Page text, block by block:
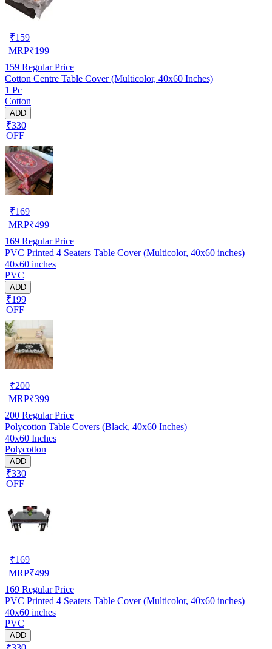
₹159
MRP₹199
159 Regular Price
Cotton Centre Table Cover (Multicolor, 40x60 Inches)
1 Pc
Cotton
ADD
₹330
OFF
₹169
MRP₹499
169 Regular Price
PVC Printed 4 Seaters Table Cover (Multicolor, 40x60 inches)
40x60 inches
PVC
ADD
₹199
OFF
₹200
MRP₹399
200 Regular Price
Polycotton Table Covers (Black, 40x60 Inches)
40x60 Inches
Polycotton
ADD
₹330
OFF
₹169
MRP₹499
169 Regular Price
PVC Printed 4 Seaters Table Cover (Multicolor, 40x60 inches)
40x60 inches
PVC
ADD